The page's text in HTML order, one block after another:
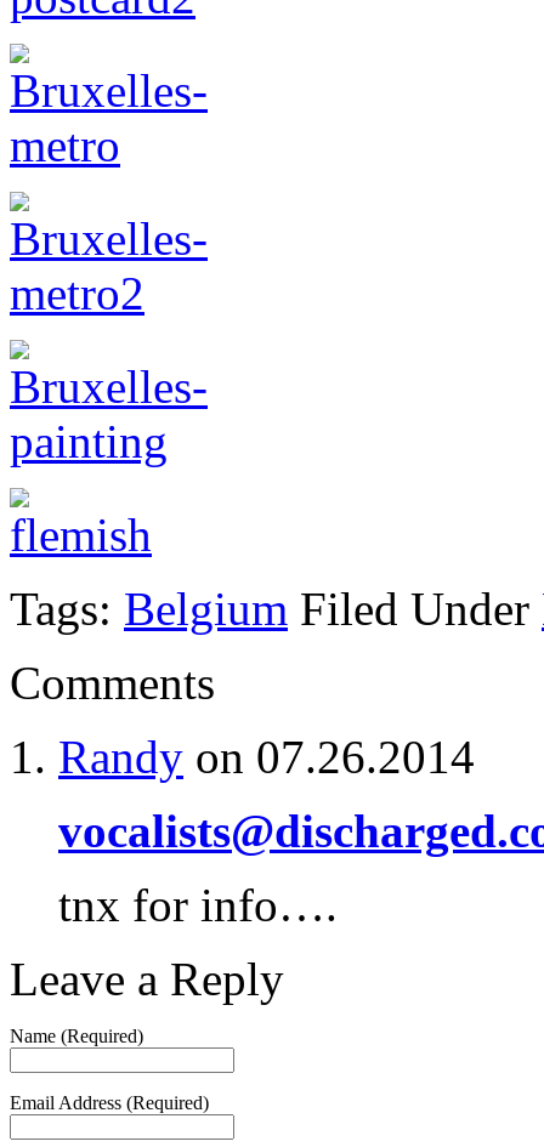
Tags: Belgium Filed Under
Comments
Randy on 07.26.2014
tnx for info….
Leave a Reply
Name (Required)
Email Address (Required)